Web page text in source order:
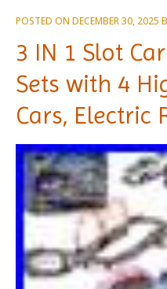
POSTED ON DECEMBER 30, 2025
3 IN 1 Slot
Sets with 4
Cars, Electric